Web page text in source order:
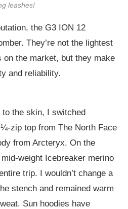
leashes!
the G3 ION 12
They’re not the lightest
on the market, but they make
and reliability.
to the skin, I switched
zip top from The North Face
from Arcteryx. On the
weight Icebreaker merino
trip. I wouldn’t change a
stench and remained warm
Sun hoodies have